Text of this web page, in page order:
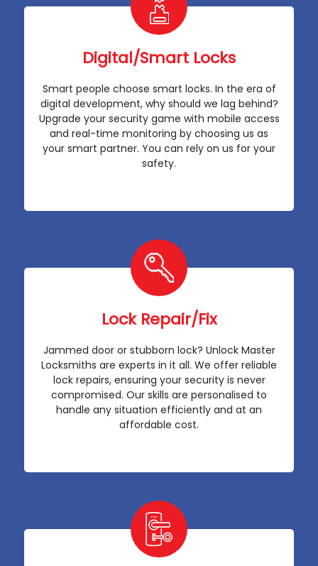
Digital/Smart Locks
Smart people choose smart locks. In the era of
digital development, why should we lag behind?
Upgrade your security game with mobile access
and real-time monitoring by choosing us as
your smart partner. You can rely on us for your
safety.
Lock Repair/Fix
Jammed door or stubborn lock? Unlock Master
Locksmiths are experts in it all. We offer reliable
lock repairs, ensuring your security is never
compromised. Our skills are personalised to
handle any situation efficiently and at an
affordable cost.